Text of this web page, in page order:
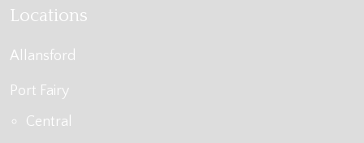
Locations
Allansford
Port Fairy
Central